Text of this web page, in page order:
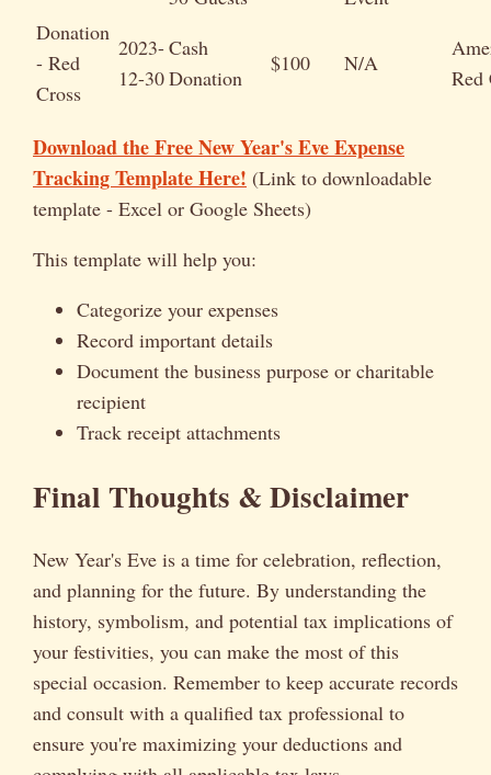
Donation
- Red
Cross
2023-
12-30
Cash
Donation
$100 N/A
Red
Download the Free New Year's Eve Expense
Tracking Template Here! (Link to downloadable
template - Excel or Google Sheets)
This template will help you:
Categorize your expenses
Record important details
Document the business purpose or charitable
recipient
Track receipt attachments
Final Thoughts & Disclaimer
New Year's Eve is a time for celebration, reflection,
and planning for the future. By understanding the
history, symbolism, and potential tax implications of
your festivities, you can make the most of this
special occasion. Remember to keep accurate records
and consult with a qualified tax professional to
ensure you're maximizing your deductions and